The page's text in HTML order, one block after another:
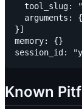
tool_slug:
arguments:
}]
memory: {}
Known